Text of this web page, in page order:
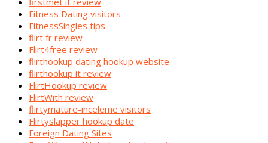
Fitness Dating visitors
FitnessSingles tips
flirt fr review
Flirt4free review
flirthookup dating hookup website
flirthookup it review
FlirtHookup review
FlirtWith review
flirtymature-inceleme visitors
Flirtyslapper hookup date
Foreign Dating Sites